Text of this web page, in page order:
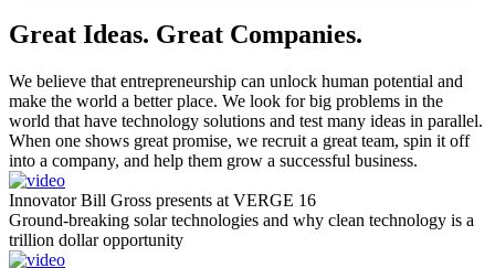
Great Ideas. Great Companies.
We believe that entrepreneurship can unlock human potential and
make the world a better place. We look for big problems in the
world that have technology solutions and test many ideas in parallel.
When one shows great promise, we recruit a great team, spin it off
into a company, and help them grow a successful business.
Innovator Bill Gross presents at VERGE 16
Ground-breaking solar technologies and why clean technology is a
trillion dollar opportunity